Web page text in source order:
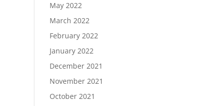
May 2022
March 2022
February 2022
January 2022
December 2021
November 2021
October 2021